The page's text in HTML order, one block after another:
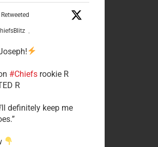
·
#Chiefsrookie R
R
definitely keep me